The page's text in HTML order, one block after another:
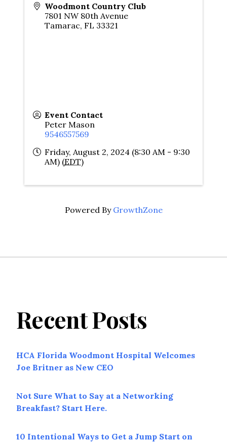
Woodmont Country Club
7801 NW 80th Avenue
Tamarac, FL 33321
Event Contact
Peter Mason
9546557569
Friday, August 2, 2024 (8:30 AM - 9:30
AM) (EDT)
Powered By GrowthZone
Recent Posts
HCA Florida Woodmont Hospital Welcomes
Joe Britner as New CEO
Not Sure What to Say at a Networking
Breakfast? Start Here.
10 Intentional Ways to Get a Jump Start on